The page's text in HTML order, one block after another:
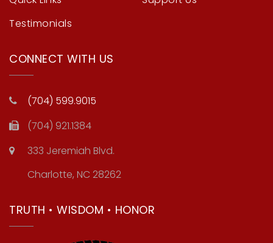
Testimonials
CONNECT WITH US
(704) 599.9015
(704) 921.1384
333 Jeremiah Blvd.
Charlotte, NC 28262
TRUTH • WISDOM • HONOR